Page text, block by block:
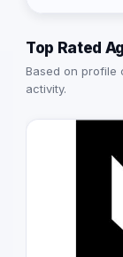
Top Rated
Based on profile
activity.